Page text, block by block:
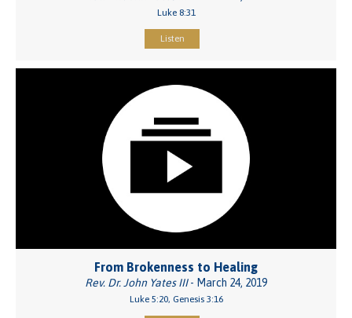
Luke 8:31
Listen
From Brokenness to Healing
Rev. Dr. John Yates III- March 24, 2019
Luke 5:20, Genesis 3:16